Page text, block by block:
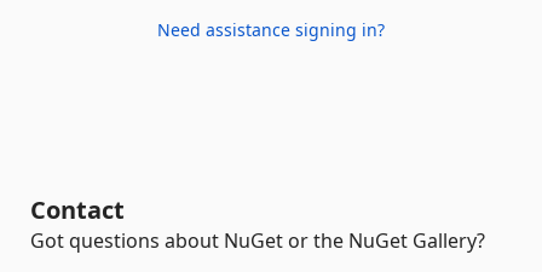
Need assistance signing in?
Contact
Got questions about NuGet or the NuGet Gallery?